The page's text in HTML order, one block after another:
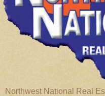
Northwest National Real